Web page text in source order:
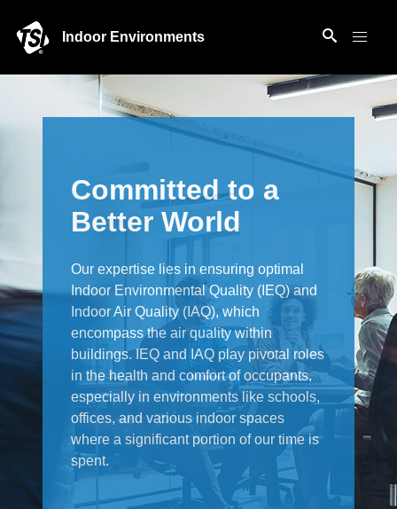
Indoor Environments
Committed to a
Better World
Our expertise lies in ensuring optimal
Indoor Environmental Quality (IEQ) and
Indoor Air Quality (IAQ), which
encompass the air quality within
buildings. IEQ and IAQ play pivotal roles
in the health and comfort of occupants,
especially in environments like schools,
offices, and various indoor spaces
where a significant portion of our time is
spent.